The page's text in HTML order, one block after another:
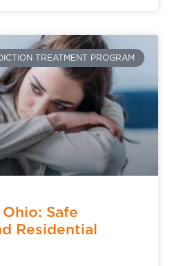
TREATMENT PROGRAM
Safe
Residential